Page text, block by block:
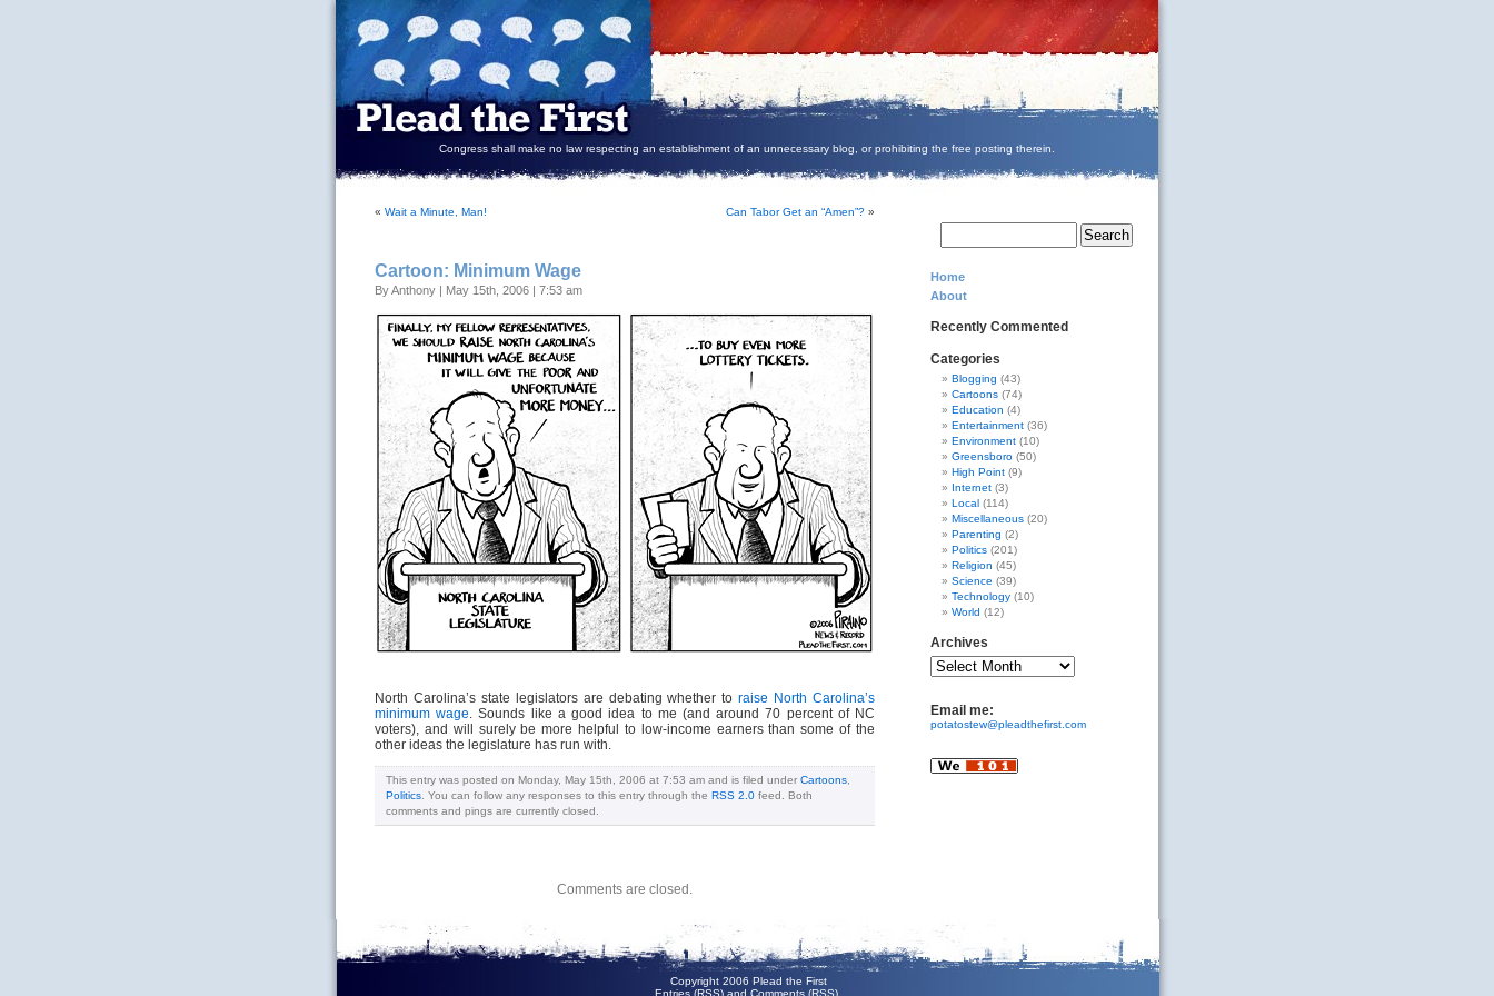
Congress shall make no law respecting an establishment of an unnecessary blog, or prohibiting the free posting therein.
« Wait a Minute, Man! Can Tabor Get an “Amen”? »
Cartoon: Minimum Wage
By Anthony | May 15th, 2006 | 7:53 am
North Carolina’s state legislators are debating whether toraise North Carolina’s
minimum wage. Sounds like a good idea to me (and around 70 percent of NC
voters), and will surely be more helpful to low-income earners than some of the
other ideas the legislature has run with.
This entry was posted on Monday, May 15th, 2006 at 7:53 am and is filed under Cartoons
Politics . You can follow any responses to this entry through the RSS 2.0 feed. Both
comments and pings are currently closed.
Comments are closed.
Home
About
Recently Commented
Categories
Blogging (43)
Cartoons (74)
Education (4)
Entertainment (36)
Environment (10)
Greensboro (50)
High Point (9)
Internet (3)
Local (114)
Miscellaneous (20)
Parenting (2)
Politics (201)
Religion (45)
Science (39)
Technology (10)
World (12)
Archives
Email me:
potatostew@pleadthefirst.com
Copyright 2006 Plead the First
Entries (RSS) and Comments (RSS)